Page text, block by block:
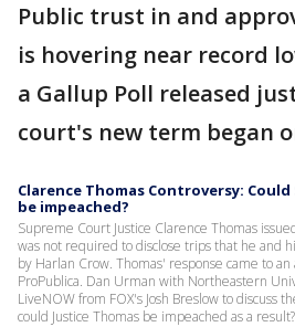
Public trust in and
is hovering near record
a Gallup Poll released
court's new term began
Clarence Thomas Controversy:
be impeached?
Supreme Court Justice Clarence Thomas
was not required to disclose trips that he and
by Harlan Crow. Thomas' response came to
ProPublica. Dan Urman with Northeastern
LiveNOW from FOX's Josh Breslow to discuss
could Justice Thomas be impeached as a result?